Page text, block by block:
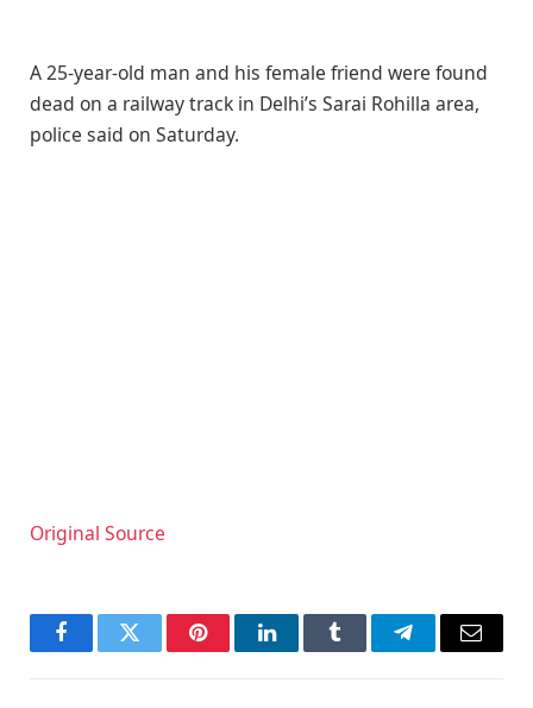
A 25-year-old man and his female friend were found
dead on a railway track in Delhi’s Sarai Rohilla area,
police said on Saturday.
Original Source
FacebookTwitter PinterestLinkedInTumblr TelegramEmail